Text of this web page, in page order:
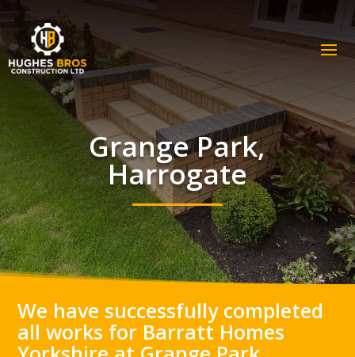
Grange Park,
Harrogate
We have successfully completed
all works for Barratt Homes